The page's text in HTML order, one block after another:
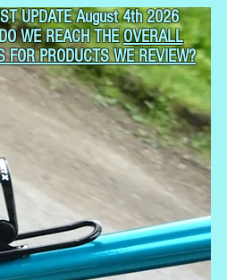
UPDATE August 4th 2026
WE REACH THEOVERALL
FOR PRODUCTS WE REVIEW?